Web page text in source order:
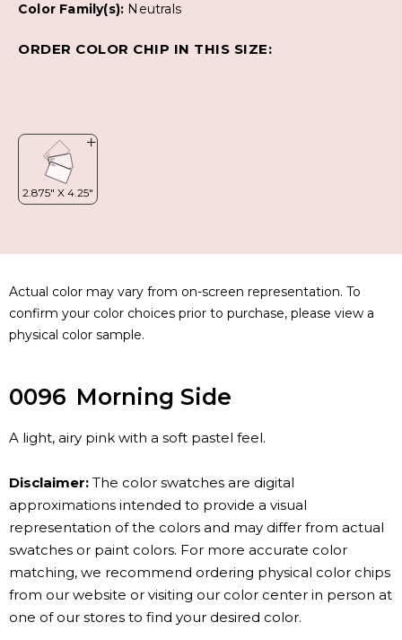
Color Family(s): Neutrals
ORDER COLOR CHIP IN THIS SIZE:
Actual color may vary from on-screen representation. To
confirm your color choices prior to purchase, please view a
physical color sample.
0096 Morning Side
A light, airy pink with a soft pastel feel.
Disclaimer: The color swatches are digital
approximations intended to provide a visual
representation of the colors and may differ from actual
swatches or paint colors. For more accurate color
matching, we recommend ordering physical color chips
from our website or visiting our color center in person at
one of our stores to find your desired color.